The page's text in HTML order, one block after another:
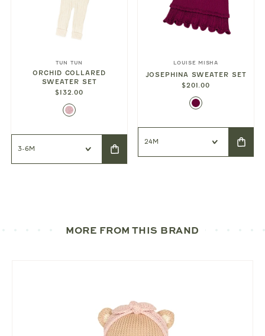
TUN TUN
ORCHID COLLARED
SWEATER SET
$132.00
LOUISE MISHA
JOSEPHINA SWEATER SET
$201.00
MORE FROM THIS BRAND